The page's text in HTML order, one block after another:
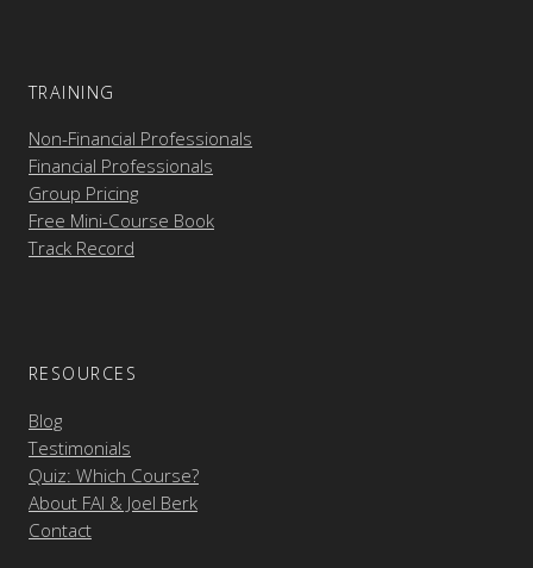
TRAINING
Non-Financial Professionals
Financial Professionals
Group Pricing
Free Mini-Course Book
Track Record
RESOURCES
Blog
Testimonials
Quiz: Which Course?
About FAI & Joel Berk
Contact